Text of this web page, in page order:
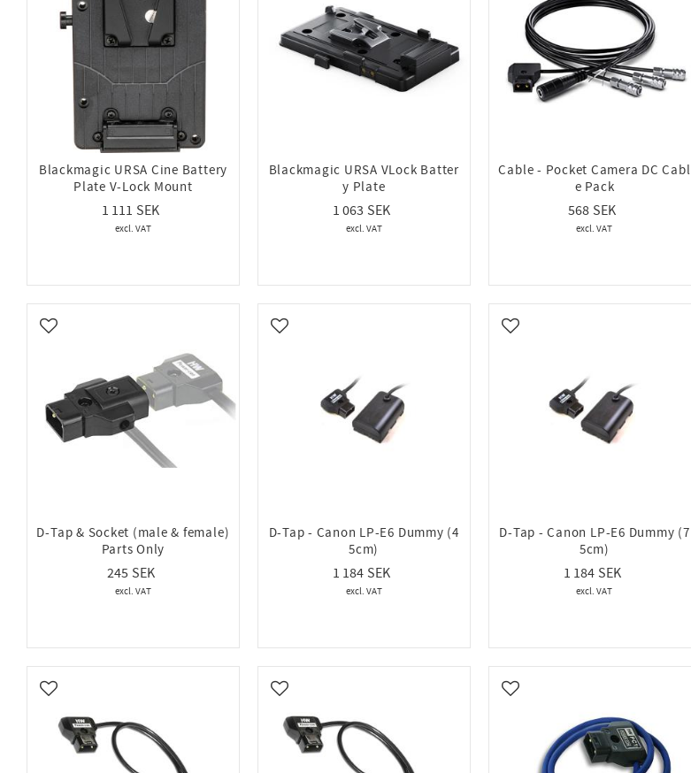
Blackmagic URSA Cine Battery
Plate V-Lock Mount
1 111
Blackmagic URSA VLock Batter
y Plate
1 063
Cable - Pocket Camera DC Cabl
e Pack
568
D-Tap & Socket (male & female)
Parts Only
245
Add to favorites
D-Tap - Canon LP-E6 Dummy (4
5cm)
1 184
Add to favorites
D-Tap - Canon LP-E6 Dummy (7
5cm)
1 184
Add to favorites
Add to favorites Add to favorites Add to favorites